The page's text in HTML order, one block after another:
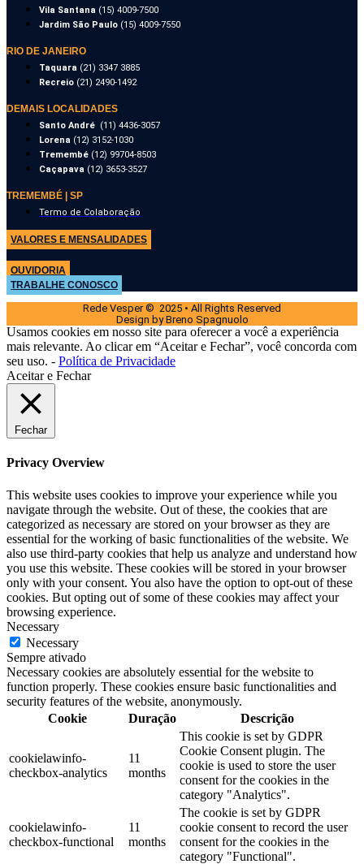
Vila Santana (15) 4009-7500
Jardim São Paulo (15) 4009-7550
RIO DE JANEIRO
Taquara (21) 3347 3885
Recreio (21) 2490-1492
DEMAIS LOCALIDADES
Santo André (11) 4436-3057
Lorena (12) 3152-1030
Tremembé (12) 99704-8503
Caçapava (12) 3653-3527
TREMEMBÉ | SP
Termo de Colaboração
VALORES E MENSALIDADES
OUVIDORIA
TRABALHE CONOSCO
Rede Vesper © 2025 • All Rights Reserved
Design by Breno Spagnuolo
Usamos cookies em nosso site para oferecer a você a experiência
mais relevante. Ao clicar em “Aceitar e Fechar”, você concorda com
seu uso. - Política de Privacidade
Aceitar e Fechar
Fechar
Privacy Overview
This website uses cookies to improve your experience while you
navigate through the website. Out of these, the cookies that are
categorized as necessary are stored on your browser as they are
essential for the working of basic functionalities of the website. We
also use third-party cookies that help us analyze and understand how
you use this website. These cookies will be stored in your browser
only with your consent. You also have the option to opt-out of these
cookies. But opting out of some of these cookies may affect your
browsing experience.
Necessary
Necessary
Sempre ativado
Necessary cookies are absolutely essential for the website to
function properly. These cookies ensure basic functionalities and
security features of the website, anonymously.
Cookie
Duração Descrição
cookielawinfo-
checkbox-analytics
11
months
This cookie is set by GDPR
Cookie Consent plugin. The
cookie is used to store the user
consent for the cookies in the
category "Analytics".
cookielawinfo-
checkbox-functional
11
months
The cookie is set by GDPR
cookie consent to record the user
consent for the cookies in the
category "Functional".